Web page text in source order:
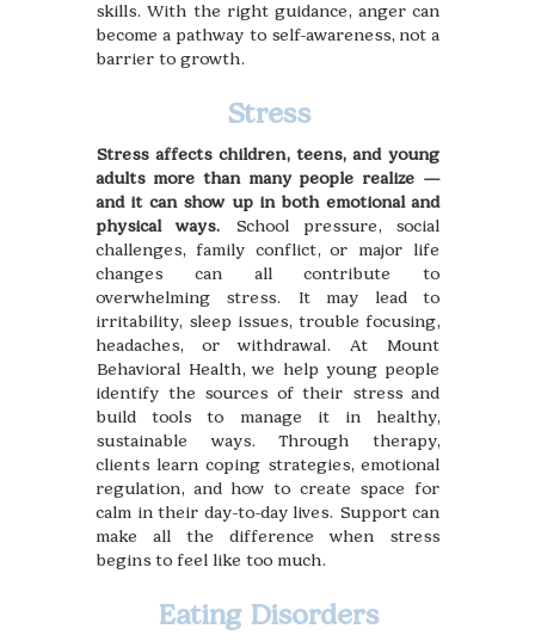
skills. With the right guidance, anger can
become a pathway to self-awareness, not a
barrier to growth.
Stress
Stress affects children, teens, and young
adults more than many people realize —
and it can show up in both emotional and
physical ways. School pressure, social
challenges, family conflict, or major life
changes can all contribute to
overwhelming stress. It may lead to
irritability, sleep issues, trouble focusing,
headaches, or withdrawal. At Mount
Behavioral Health, we help young people
identify the sources of their stress and
build tools to manage it in healthy,
sustainable ways. Through therapy,
clients learn coping strategies, emotional
regulation, and how to create space for
calm in their day-to-day lives. Support can
make all the difference when stress
begins to feel like too much.
Eating Disorders